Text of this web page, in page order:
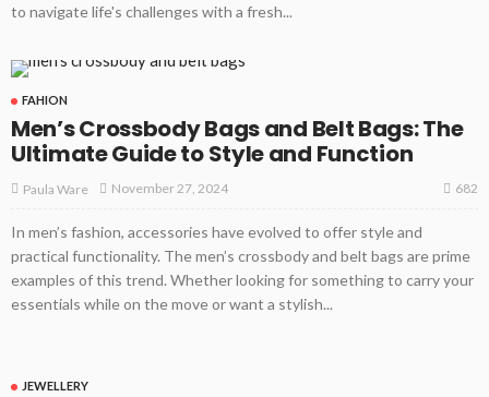
to navigate life's challenges with a fresh...
FAHION
Men’s Crossbody Bags and Belt Bags: The
Ultimate Guide to Style and Function
Paula Ware November 27, 2024 682
In men’s fashion, accessories have evolved to offer style and
practical functionality. The men’s crossbody and belt bags are prime
examples of this trend. Whether looking for something to carry your
essentials while on the move or want a stylish...
JEWELLERY